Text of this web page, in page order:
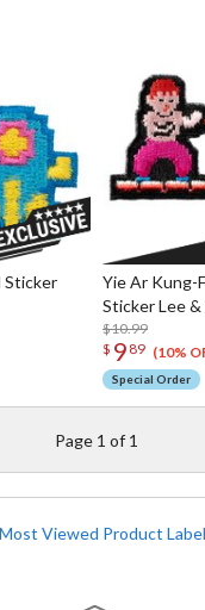
Sticker
Yie Ar Kung-
Sticker Lee &
$10.99
$ 9 89 (10%
Special Order
Page 1 of 1
Most Viewed Product